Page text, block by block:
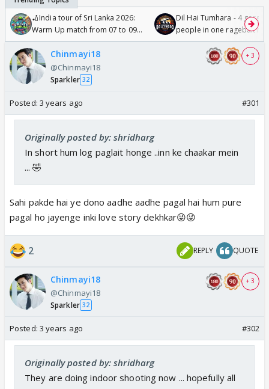
🏏India tour of Sri Lanka 2026:
Warm Up match from 07 to 09
/08/2026🏏
Dil Hai Tumhara - 4
people in one ragebait
Chinmayi18
@Chinmayi18
Sparkler 32
+ 3
Posted: 3 years ago #301
Originally posted by: shridharg
In short hum log paglait honge ..inn ke chaakar mein
... 🤣
Sahi pakde hai ye dono aadhe aadhe pagal hai hum pure
pagal ho jayenge inki love story dekhkar😜😜
2 REPLY QUOTE
Chinmayi18
@Chinmayi18
Sparkler 32
+ 3
Posted: 3 years ago #302
Originally posted by: shridharg
They are doing indoor shooting now ... hopefully all